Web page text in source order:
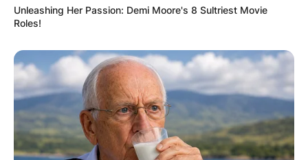
Your email address will not be published.
Required fields are marked
Comment*
Unleashing Her Passion: Demi Moore's 8 Sultriest Movie
Roles!